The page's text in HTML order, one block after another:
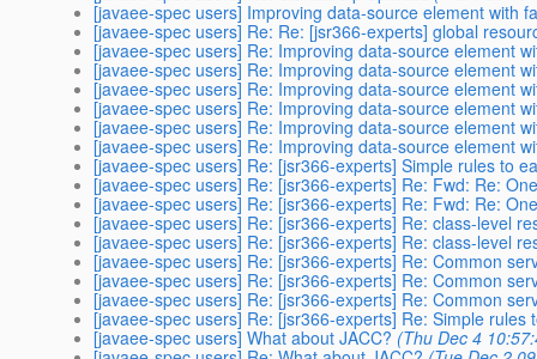
[javaee-spec users] Improving data-source element with
[javaee-spec users] Re: ​Re: [jsr366-experts] global
[javaee-spec users] Re: Improving data-source element
[javaee-spec users] Re: Improving data-source element
[javaee-spec users] Re: Improving data-source element
[javaee-spec users] Re: Improving data-source element
[javaee-spec users] Re: Improving data-source element
[javaee-spec users] Re: Improving data-source element
[javaee-spec users] Re: [jsr366-experts] Simple rules to
[javaee-spec users] Re: [jsr366-experts] Re: Fwd: Re:
[javaee-spec users] Re: [jsr366-experts] Re: Fwd: Re:
[javaee-spec users] Re: [jsr366-experts] Re: class-level
[javaee-spec users] Re: [jsr366-experts] Re: class-level
[javaee-spec users] Re: [jsr366-experts] Re: Common
[javaee-spec users] Re: [jsr366-experts] Re: Common
[javaee-spec users] Re: [jsr366-experts] Re: Common
[javaee-spec users] Re: [jsr366-experts] Re: Simple
[javaee-spec users] What about JACC? (Thu Dec 4